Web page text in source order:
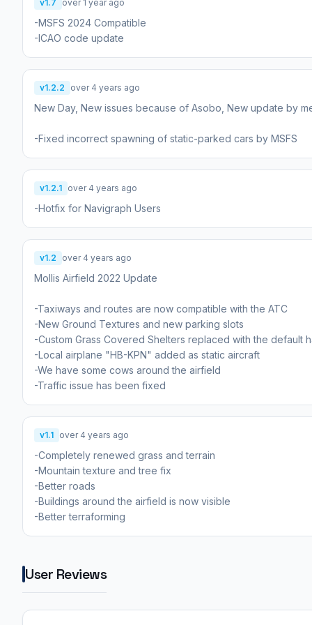
v1.7 over 1 year ago
-MSFS 2024 Compatible
-ICAO code update
v1.2.2 over 4 years ago
New Day, New issues because of Asobo, New update by
-Fixed incorrect spawning of static-parked cars by MSFS
v1.2.1 over 4 years ago
-Hotfix for Navigraph Users
v1.2 over 4 years ago
Mollis Airfield 2022 Update
-Taxiways and routes are now compatible with the ATC
-New Ground Textures and new parking slots
-Custom Grass Covered Shelters replaced with the default
-Local airplane "HB-KPN" added as static aircraft
-We have some cows around the airfield
-Traffic issue has been fixed
v1.1 over 4 years ago
-Completely renewed grass and terrain
-Mountain texture and tree fix
-Better roads
-Buildings around the airfield is now visible
-Better terraforming
User Reviews